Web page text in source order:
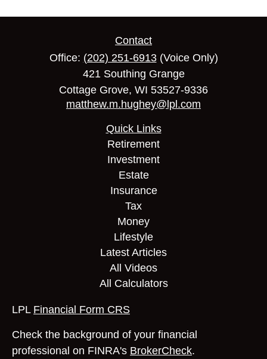
Contact
Office: (202) 251-6913(Voice Only)
421 Southing Grange
Cottage Grove, WI 53527-9336
matthew.m.hughey@lpl.com
Quick Links
Retirement
Investment
Estate
Insurance
Tax
Money
Lifestyle
Latest Articles
All Videos
All Calculators
LPL Financial Form CRS
Check the background of your financial
professional on FINRA's BrokerCheck.